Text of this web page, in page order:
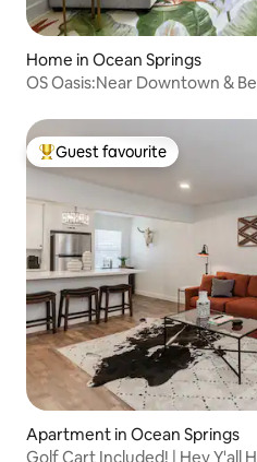
Home in Ocean Springs
OS Oasis:Near Downtown &
Top guest favourite
Guest favourite
Apartment in Ocean Springs
Golf Cart Included! | Hey Y'all